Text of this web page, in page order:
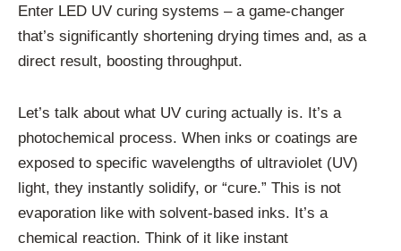
Enter LED UV curing systems – a game-changer
that’s significantly shortening drying times and, as a
direct result, boosting throughput.
Let’s talk about what UV curing actually is. It’s a
photochemical process. When inks or coatings are
exposed to specific wavelengths of ultraviolet (UV)
light, they instantly solidify, or “cure.” This is not
evaporation like with solvent-based inks. It’s a
chemical reaction. Think of it like instant